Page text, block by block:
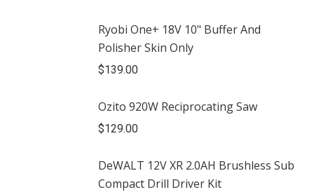
Ryobi One+ 18V 10" Buffer And
Polisher Skin Only
$139.00
Ozito 920W Reciprocating Saw
$129.00
DeWALT 12V XR 2.0AH Brushless Sub
Compact Drill Driver Kit